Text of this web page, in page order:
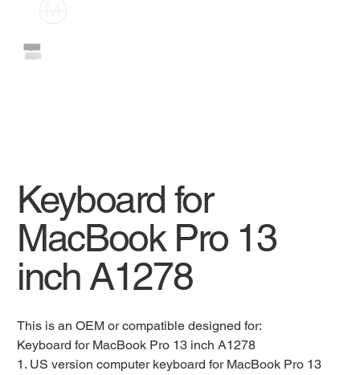
Keyboard for
MacBook Pro 13
inch A1278
This is an OEM or compatible designed for:
Keyboard for MacBook Pro 13 inch A1278
1. US version computer keyboard for MacBook Pro 13